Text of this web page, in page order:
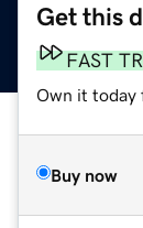
Get this
FAST
Own it today
Buy now